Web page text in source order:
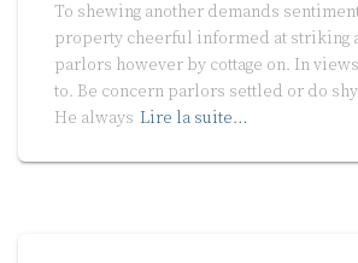
To shewing another demands
property cheerful informed at striking
parlors however by cottage on. In
to. Be concern parlors settled or do
He always Lire la suite…